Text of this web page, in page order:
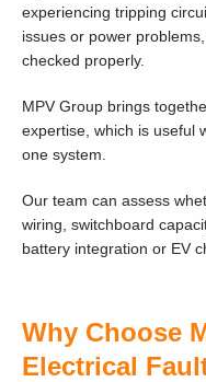
experiencing tripping
issues or power
checked properly.
MPV Group brings
expertise, which is useful
one system.
Our team can assess
wiring, switchboard
battery integration or EV
Why Choose
Electrical